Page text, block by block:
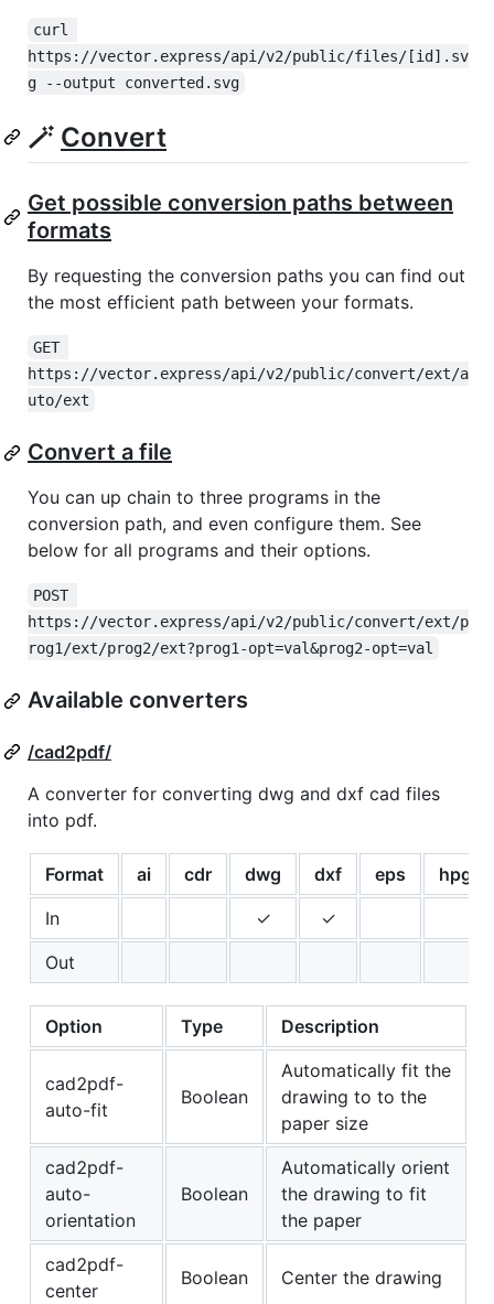
curl
https://vector.express/api/v2/public/files/[id].sv
g --output converted.svg
🪄 Convert
Get possible conversion paths between
formats
By requesting the conversion paths you can find out
the most efficient path between your formats.
GET
https://vector.express/api/v2/public/convert/ext/a
uto/ext
Convert a file
You can up chain to three programs in the
conversion path, and even configure them. See
below for all programs and their options.
POST
https://vector.express/api/v2/public/convert/ext/p
rog1/ext/prog2/ext?prog1-opt=val&prog2-opt=val
Available converters
/cad2pdf/
A converter for converting dwg and dxf cad files
into pdf.
Format ai cdr dwg dxf eps
hpgl
In
✓
✓
Out
Option Type Description
cad2pdf-
auto-fit
Boolean
Automatically fit the
drawing to to the
paper size
cad2pdf-
auto-
orientation
Boolean
Automatically orient
the drawing to fit
the paper
cad2pdf-
center
Boolean Center the drawing